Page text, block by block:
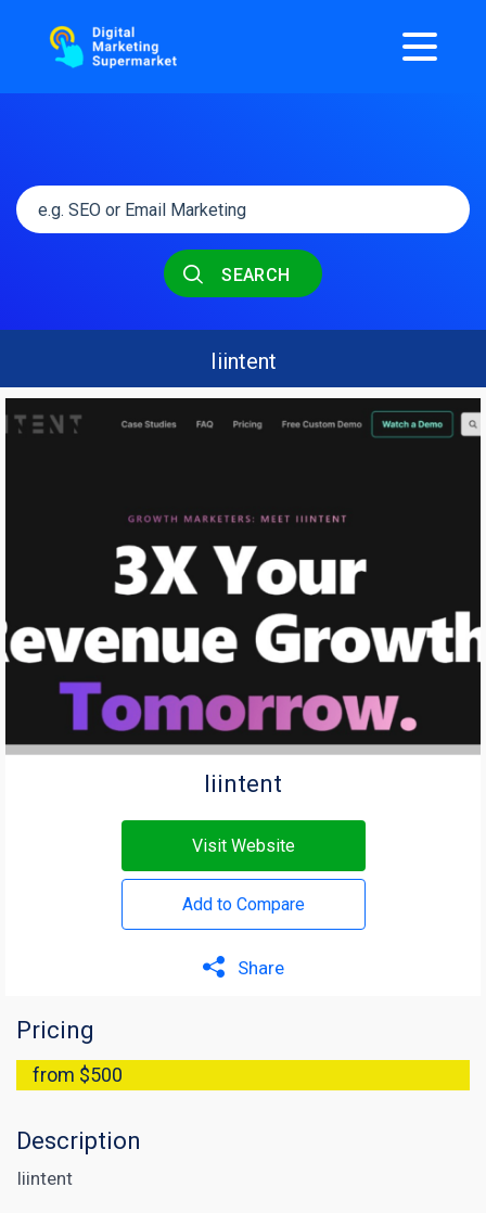
SEARCH
Iiintent
Iiintent
Visit Website
Add to Compare
Share
Pricing
from $500
Description
Iiintent